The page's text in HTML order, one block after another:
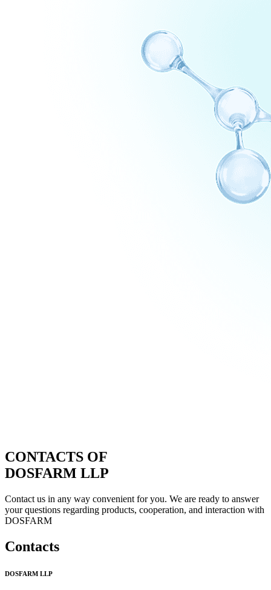
CONTACTS OF
DOSFARM LLP
Contact us in any way convenient for you. We are ready to answer
your questions regarding products, cooperation, and interaction with
DOSFARM
Contacts
DOSFARM LLP